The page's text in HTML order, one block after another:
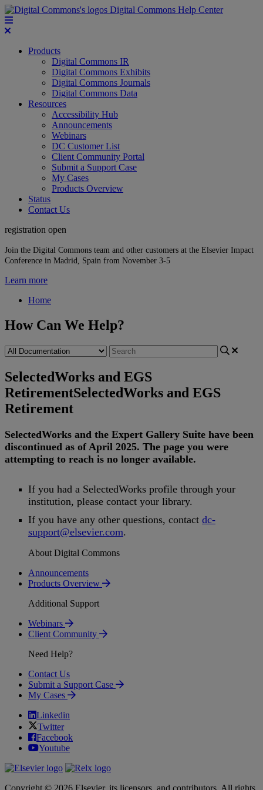
Digital Commons Help Center
Products
Digital Commons IR
Digital Commons Exhibits
Digital Commons Journals
Digital Commons Data
Resources
Accessibility Hub
Announcements
Webinars
DC Customer List
Client Community Portal
Submit a Support Case
My Cases
Products Overview
Status
Contact Us
registration open
Join the Digital Commons team and other customers at the Elsevier Impact
Conference in Madrid, Spain from November 3-5
Learn more
Home
How Can We Help?
SelectedWorks and EGS
RetirementSelectedWorks and EGS
Retirement
SelectedWorks and the Expert Gallery Suite have been
discontinued as of April 2025. The page you were
attempting to reach is no longer available.
If you had a SelectedWorks profile through your
institution, please contact your library.
If you have any other questions, contact dc-
support@elsevier.com.
About Digital Commons
Announcements
Products Overview
Additional Support
Webinars
Client Community
Need Help?
Contact Us
Submit a Support Case
My Cases
Linkedin
Twitter
Facebook
Youtube
Copyright © 2026 Elsevier, its licensors, and contributors. All rights